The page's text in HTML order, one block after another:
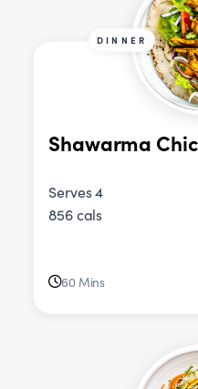
DINNER
Shawarma
Serves 4
856 cals
60 Mins